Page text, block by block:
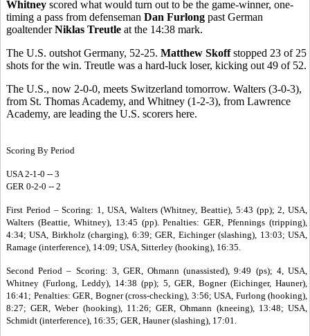
Whitney scored what would turn out to be the game-winner, one-
timing a pass from defenseman Dan Furlong past German
goaltenderNiklas Treutle at the 14:38 mark.
The U.S. outshot Germany, 52-25. Matthew Skoffstopped 23 of 25
shots for the win. Treutle was a hard-luck loser, kicking out 49 of 52.
The U.S., now 2-0-0, meets Switzerland tomorrow. Walters (3-0-3),
from St. Thomas Academy, and Whitney (1-2-3), from Lawrence
Academy, are leading the U.S. scorers here.
Scoring By Period
USA 2-1-0 -- 3
GER 0-2-0 -- 2
First Period – Scoring: 1, USA, Walters (Whitney, Beattie), 5:43 (pp); 2, USA,
Walters (Beattie, Whitney), 13:45 (pp). Penalties: GER, Pfennings (tripping),
4:34; USA, Birkholz (charging), 6:39; GER, Eichinger (slashing), 13:03; USA,
Ramage (interference), 14:09; USA, Sitterley (hooking), 16:35.
Second Period – Scoring: 3, GER, Ohmann (unassisted), 9:49 (ps); 4, USA,
Whitney (Furlong, Leddy), 14:38 (pp); 5, GER, Bogner (Eichinger, Hauner),
16:41; Penalties: GER, Bogner (cross-checking), 3:56; USA, Furlong (hooking),
8:27; GER, Weber (hooking), 11:26; GER, Ohmann (kneeing), 13:48; USA,
Schmidt (interference), 16:35; GER, Hauner (slashing), 17:01.